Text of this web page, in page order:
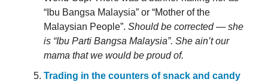
“Ibu Bangsa Malaysia” or “Mother of the
Malaysian People”. Should be corrected — she
is “Ibu Parti Bangsa Malaysia”. She ain’t our
mama that we would be proud of.
Trading in the counters of snack and candy